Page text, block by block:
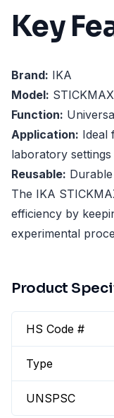
Key
Brand: IKA
Model:
Function:
Application: Ideal
laboratory settings
Reusable:
The IKA
efficiency by
experimental
Product
HS Code #
Type
UNSPSC